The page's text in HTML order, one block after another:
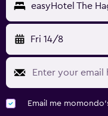
easyHotel The
Fri 14/8
Email me